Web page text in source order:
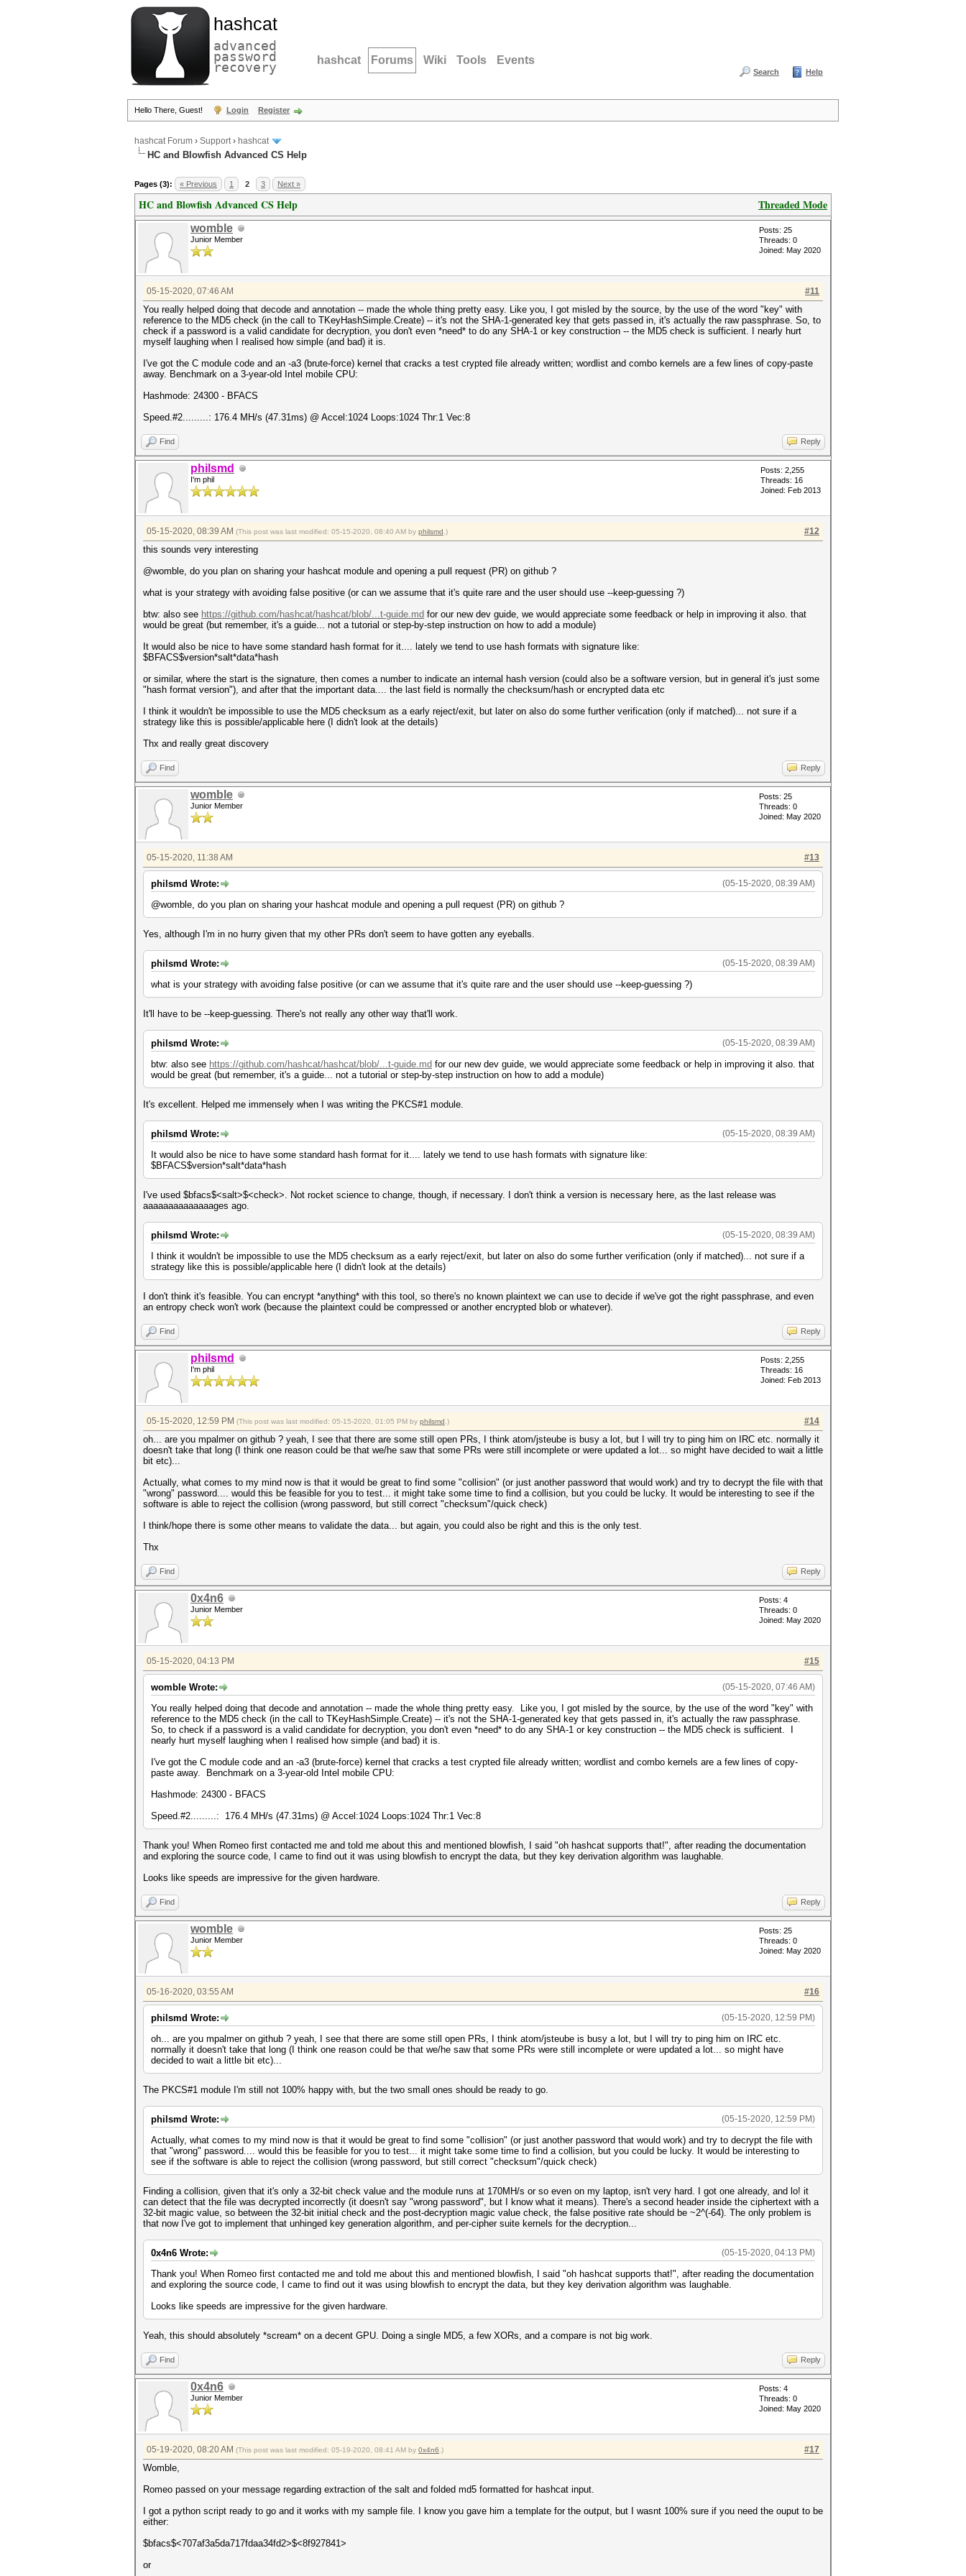
hashcat
advanced
password
recovery hashcat Forums Wiki Tools Events
Search Help
Hello There, Guest! Login Register
hashcat Forum › Support› hashcat
HC and Blowfish Advanced CS Help
Pages (3): « Previous 1 2 3 Next »
Threaded Mode
HC and Blowfish Advanced CS Help
womble
Junior Member
Posts: 25
Threads: 0
Joined: May 2020
#11
05-15-2020, 07:46 AM
You really helped doing that decode and annotation -- made the whole thing pretty easy. Like you, I got misled by the source, by the use of the word "key" with
reference to the MD5 check (in the call to TKeyHashSimple.Create) -- it's not the SHA-1-generated key that gets passed in, it's actually the raw passphrase. So, to
check if a password is a valid candidate for decryption, you don't even *need* to do any SHA-1 or key construction -- the MD5 check is sufficient. I nearly hurt
myself laughing when I realised how simple (and bad) it is.
I've got the C module code and an -a3 (brute-force) kernel that cracks a test crypted file already written; wordlist and combo kernels are a few lines of copy-paste
away. Benchmark on a 3-year-old Intel mobile CPU:
Hashmode: 24300 - BFACS
Speed.#2.........: 176.4 MH/s (47.31ms) @ Accel:1024 Loops:1024 Thr:1 Vec:8
Find Reply
philsmd
I'm phil
Posts: 2,255
Threads: 16
Joined: Feb 2013
#12
05-15-2020, 08:39 AM (This post was last modified: 05-15-2020, 08:40 AM by philsmd .)
this sounds very interesting
@womble, do you plan on sharing your hashcat module and opening a pull request (PR) on github ?
what is your strategy with avoiding false positive (or can we assume that it's quite rare and the user should use --keep-guessing ?)
btw: also see https://github.com/hashcat/hashcat/blob/...t-guide.md for our new dev guide, we would appreciate some feedback or help in improving it also. that
would be great (but remember, it's a guide... not a tutorial or step-by-step instruction on how to add a module)
It would also be nice to have some standard hash format for it.... lately we tend to use hash formats with signature like:
$BFACS$version*salt*data*hash
or similar, where the start is the signature, then comes a number to indicate an internal hash version (could also be a software version, but in general it's just some
"hash format version"), and after that the important data.... the last field is normally the checksum/hash or encrypted data etc
I think it wouldn't be impossible to use the MD5 checksum as a early reject/exit, but later on also do some further verification (only if matched)... not sure if a
strategy like this is possible/applicable here (I didn't look at the details)
Thx and really great discovery
Find Reply
womble
Junior Member
Posts: 25
Threads: 0
Joined: May 2020
#13
05-15-2020, 11:38 AM
(05-15-2020, 08:39 AM)
philsmd Wrote:
@womble, do you plan on sharing your hashcat module and opening a pull request (PR) on github ?
Yes, although I'm in no hurry given that my other PRs don't seem to have gotten any eyeballs.
(05-15-2020, 08:39 AM)
philsmd Wrote:
what is your strategy with avoiding false positive (or can we assume that it's quite rare and the user should use --keep-guessing ?)
It'll have to be --keep-guessing. There's not really any other way that'll work.
(05-15-2020, 08:39 AM)
philsmd Wrote:
btw: also see https://github.com/hashcat/hashcat/blob/...t-guide.md for our new dev guide, we would appreciate some feedback or help in improving it also. that
would be great (but remember, it's a guide... not a tutorial or step-by-step instruction on how to add a module)
It's excellent. Helped me immensely when I was writing the PKCS#1 module.
(05-15-2020, 08:39 AM)
philsmd Wrote:
It would also be nice to have some standard hash format for it.... lately we tend to use hash formats with signature like:
$BFACS$version*salt*data*hash
I've used $bfacs$<salt>$<check>. Not rocket science to change, though, if necessary. I don't think a version is necessary here, as the last release was
aaaaaaaaaaaaaages ago.
(05-15-2020, 08:39 AM)
philsmd Wrote:
I think it wouldn't be impossible to use the MD5 checksum as a early reject/exit, but later on also do some further verification (only if matched)... not sure if a
strategy like this is possible/applicable here (I didn't look at the details)
I don't think it's feasible. You can encrypt *anything* with this tool, so there's no known plaintext we can use to decide if we've got the right passphrase, and even
an entropy check won't work (because the plaintext could be compressed or another encrypted blob or whatever).
Find Reply
philsmd
I'm phil
Posts: 2,255
Threads: 16
Joined: Feb 2013
#14
05-15-2020, 12:59 PM (This post was last modified: 05-15-2020, 01:05 PM by philsmd .)
oh... are you mpalmer on github ? yeah, I see that there are some still open PRs, I think atom/jsteube is busy a lot, but I will try to ping him on IRC etc. normally it
doesn't take that long (I think one reason could be that we/he saw that some PRs were still incomplete or were updated a lot... so might have decided to wait a little
bit etc)...
Actually, what comes to my mind now is that it would be great to find some "collision" (or just another password that would work) and try to decrypt the file with that
"wrong" password.... would this be feasible for you to test... it might take some time to find a collision, but you could be lucky. It would be interesting to see if the
software is able to reject the collision (wrong password, but still correct "checksum"/quick check)
I think/hope there is some other means to validate the data... but again, you could also be right and this is the only test.
Thx
Find Reply
0x4n6
Junior Member
Posts: 4
Threads: 0
Joined: May 2020
#15
05-15-2020, 04:13 PM
(05-15-2020, 07:46 AM)
womble Wrote:
You really helped doing that decode and annotation -- made the whole thing pretty easy. Like you, I got misled by the source, by the use of the word "key" with
reference to the MD5 check (in the call to TKeyHashSimple.Create) -- it's not the SHA-1-generated key that gets passed in, it's actually the raw passphrase.
So, to check if a password is a valid candidate for decryption, you don't even *need* to do any SHA-1 or key construction -- the MD5 check is sufficient. I
nearly hurt myself laughing when I realised how simple (and bad) it is.
I've got the C module code and an -a3 (brute-force) kernel that cracks a test crypted file already written; wordlist and combo kernels are a few lines of copy-
paste away. Benchmark on a 3-year-old Intel mobile CPU:
Hashmode: 24300 - BFACS
Speed.#2.........: 176.4 MH/s (47.31ms) @ Accel:1024 Loops:1024 Thr:1 Vec:8
Thank you! When Romeo first contacted me and told me about this and mentioned blowfish, I said "oh hashcat supports that!", after reading the documentation
and exploring the source code, I came to find out it was using blowfish to encrypt the data, but they key derivation algorithm was laughable.
Looks like speeds are impressive for the given hardware.
Find Reply
womble
Junior Member
Posts: 25
Threads: 0
Joined: May 2020
#16
05-16-2020, 03:55 AM
(05-15-2020, 12:59 PM)
philsmd Wrote:
oh... are you mpalmer on github ? yeah, I see that there are some still open PRs, I think atom/jsteube is busy a lot, but I will try to ping him on IRC etc.
normally it doesn't take that long (I think one reason could be that we/he saw that some PRs were still incomplete or were updated a lot... so might have
decided to wait a little bit etc)...
The PKCS#1 module I'm still not 100% happy with, but the two small ones should be ready to go.
(05-15-2020, 12:59 PM)
philsmd Wrote:
Actually, what comes to my mind now is that it would be great to find some "collision" (or just another password that would work) and try to decrypt the file with
that "wrong" password.... would this be feasible for you to test... it might take some time to find a collision, but you could be lucky. It would be interesting to
see if the software is able to reject the collision (wrong password, but still correct "checksum"/quick check)
Finding a collision, given that it's only a 32-bit check value and the module runs at 170MH/s or so even on my laptop, isn't very hard. I got one already, and lo! it
can detect that the file was decrypted incorrectly (it doesn't say "wrong password", but I know what it means). There's a second header inside the ciphertext with a
32-bit magic value, so between the 32-bit initial check and the post-decryption magic value check, the false positive rate should be ~2^(-64). The only problem is
that now I've got to implement that unhinged key generation algorithm, and per-cipher suite kernels for the decryption...
(05-15-2020, 04:13 PM)
0x4n6 Wrote:
Thank you! When Romeo first contacted me and told me about this and mentioned blowfish, I said "oh hashcat supports that!", after reading the documentation
and exploring the source code, I came to find out it was using blowfish to encrypt the data, but they key derivation algorithm was laughable.
Looks like speeds are impressive for the given hardware.
Yeah, this should absolutely *scream* on a decent GPU. Doing a single MD5, a few XORs, and a compare is not big work.
Find Reply
0x4n6
Junior Member
Posts: 4
Threads: 0
Joined: May 2020
#17
05-19-2020, 08:20 AM (This post was last modified: 05-19-2020, 08:41 AM by 0x4n6 .)
Womble,
Romeo passed on your message regarding extraction of the salt and folded md5 formatted for hashcat input.
I got a python script ready to go and it works with my sample file. I know you gave him a template for the output, but I wasnt 100% sure if you need the ouput to be
either:
$bfacs$<707af3a5da717fdaa34fd2>$<8f927841>
or